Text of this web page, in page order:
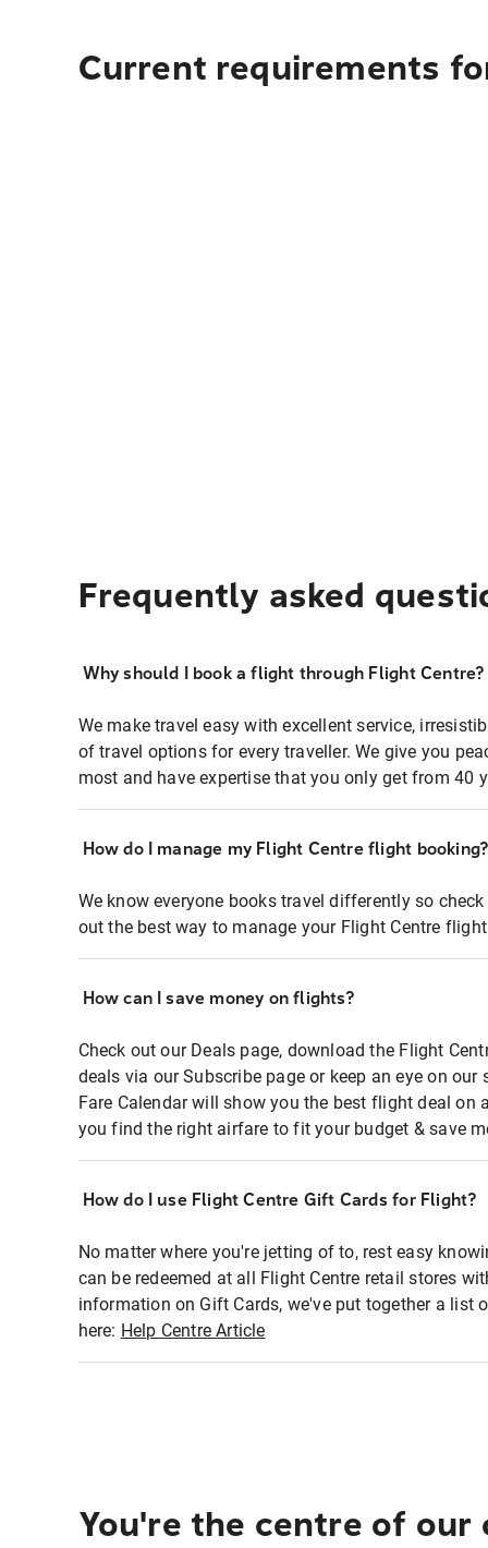
Current requirements
Frequently asked
Why should I book a flight through Flight Centre?
We make travel easy with excellent service,
of travel options for every traveller. We give you
most and have expertise that you only get from 40
How do I manage my Flight Centre flight booking?
We know everyone books travel differently so
out the best way to manage your Flight Centre
How can I save money on flights?
Check out our Deals page, download the Flight
deals via our Subscribe page or keep an eye on
Fare Calendar will show you the best flight deal on
you find the right airfare to fit your budget & save
How do I use Flight Centre Gift Cards for Flight?
No matter where you're jetting of to, rest easy
can be redeemed at all Flight Centre retail stores
information on Gift Cards, we've put together a list
here: Help Centre Article
You're the centre of our